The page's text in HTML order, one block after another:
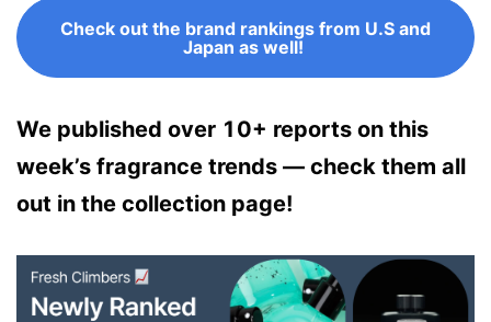
Check out the brand rankings from U.S and
Japan as well!
We published over 10+ reports on this
week’s fragrance trends — check them all
out in the collection page!